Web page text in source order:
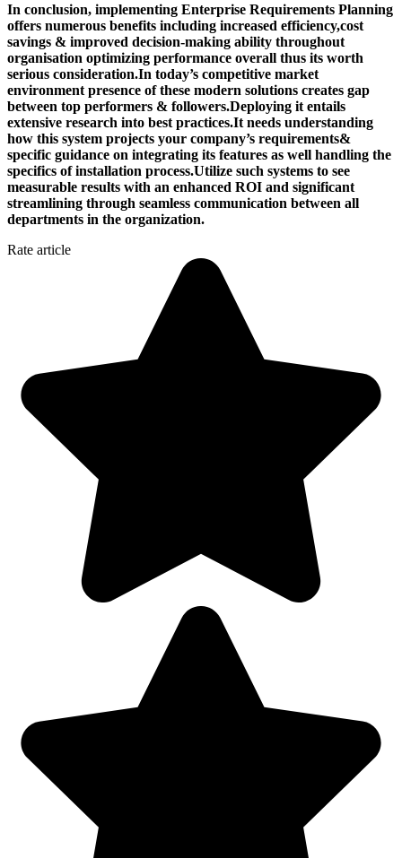
In conclusion, implementing Enterprise Requirements Planning
offers numerous benefits including increased efficiency,cost
savings & improved decision-making ability throughout
organisation optimizing performance overall thus its worth
serious consideration.In today’s competitive market
environment presence of these modern solutions creates gap
between top performers & followers.Deploying it entails
extensive research into best practices.It needs understanding
how this system projects your company’s requirements&
specific guidance on integrating its features as well handling the
specifics of installation process.Utilize such systems to see
measurable results with an enhanced ROI and significant
streamlining through seamless communication between all
departments in the organization.
Rate article